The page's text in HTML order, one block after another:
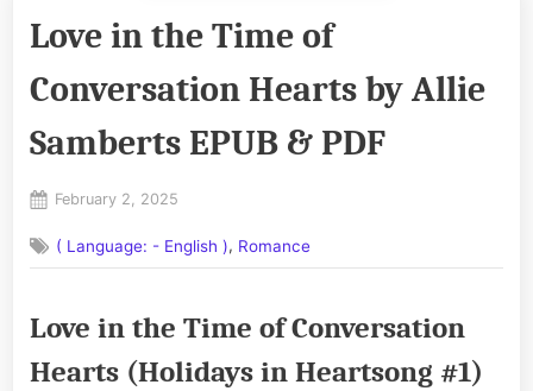
Love in the Time of
Conversation Hearts by Allie
Samberts EPUB & PDF
Posted
February 2, 2025
Commentson
Love
the
of
( Language: - English ), Romance
Love in the Time of Conversation
Hearts (Holidays in Heartsong #1)